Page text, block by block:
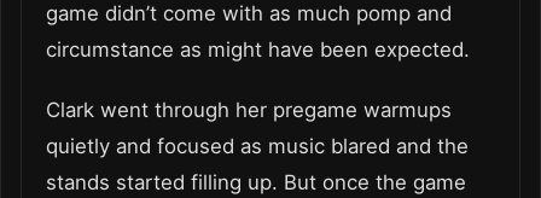
game didn’t come with as much pomp and
circumstance as might have been expected.
Clark went through her pregame warmups
quietly and focused as music blared and the
stands started filling up. But once the game